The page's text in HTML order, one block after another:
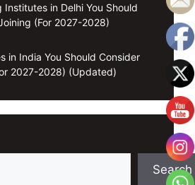
Institutes in Delhi You Should
(For 2027-2028)
in India You Should Consider
2027-2028) (Updated)
Search